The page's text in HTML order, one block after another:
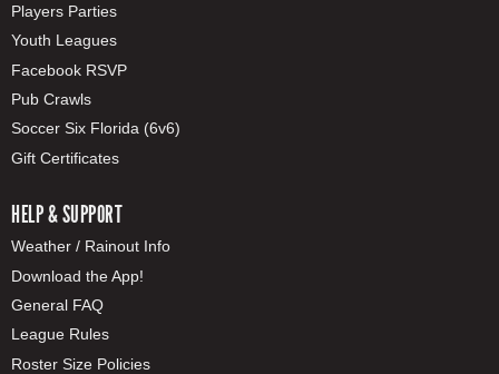
Players Parties
Youth Leagues
Facebook RSVP
Pub Crawls
Soccer Six Florida (6v6)
Gift Certificates
HELP & SUPPORT
Weather / Rainout Info
Download the App!
General FAQ
League Rules
Roster Size Policies